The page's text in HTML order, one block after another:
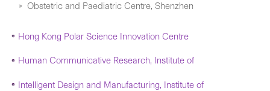
Obstetric and Paediatric Centre, Shenzhen
Hong Kong Polar Science Innovation Centre
Human Communicative Research, Institute of
Intelligent Design and Manufacturing, Institute of